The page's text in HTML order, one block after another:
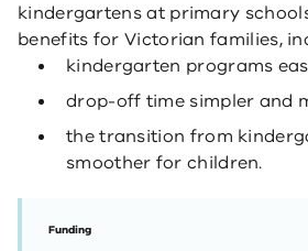
kindergartens at primary
benefits for Victorian families,
kindergarten programs
drop-off time simpler and
the transition from
smoother for children.
Funding